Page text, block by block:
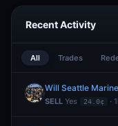
Recent Activity
All Trades
Will Seattle
SELL Yes 24.0¢ ·